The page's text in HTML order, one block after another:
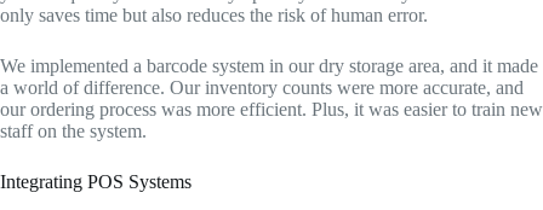
only saves time but also reduces the risk of human error.
We implemented a barcode system in our dry storage area, and it made
a world of difference. Our inventory counts were more accurate, and
our ordering process was more efficient. Plus, it was easier to train new
staff on the system.
Integrating POS Systems